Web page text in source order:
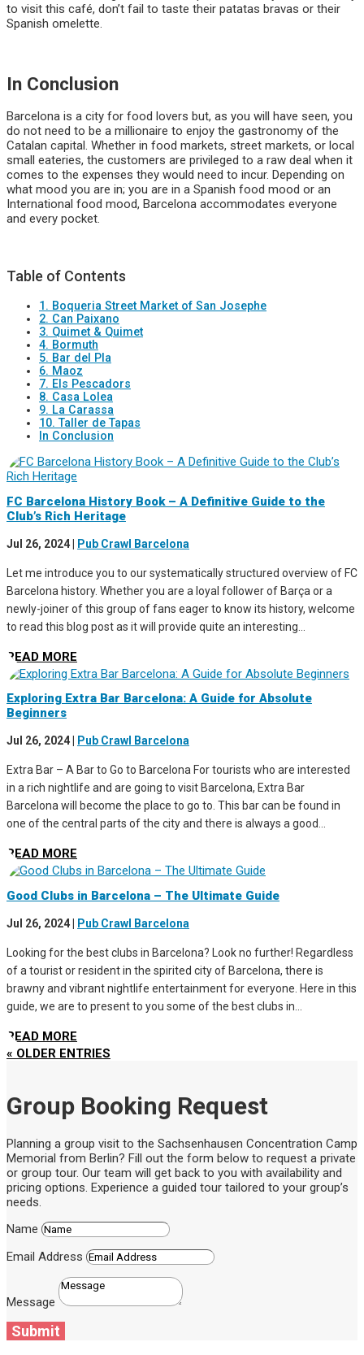
to visit this café, don’t fail to taste their patatas bravas or their
Spanish omelette.
In Conclusion
Barcelona is a city for food lovers but, as you will have seen, you
do not need to be a millionaire to enjoy the gastronomy of the
Catalan capital. Whether in food markets, street markets, or local
small eateries, the customers are privileged to a raw deal when it
comes to the expenses they would need to incur. Depending on
what mood you are in; you are in a Spanish food mood or an
International food mood, Barcelona accommodates everyone
and every pocket.
Table of Contents
1. Boqueria Street Market of San Josephe
2. Can Paixano
3. Quimet & Quimet
4. Bormuth
5. Bar del Pla
6. Maoz
7. Els Pescadors
8. Casa Lolea
9. La Carassa
10. Taller de Tapas
In Conclusion
FC Barcelona History Book – A Definitive Guide to the
Club’s Rich Heritage
Jul 26, 2024 Pub Crawl Barcelona
Let me introduce you to our systematically structured overview of FC
Barcelona history. Whether you are a loyal follower of Barça or a
newly-joiner of this group of fans eager to know its history, welcome
to read this blog post as it will provide quite an interesting...
READ MORE
Exploring Extra Bar Barcelona: A Guide for Absolute
Beginners
Jul 26, 2024 Pub Crawl Barcelona
Extra Bar – A Bar to Go to Barcelona For tourists who are interested
in a rich nightlife and are going to visit Barcelona, Extra Bar
Barcelona will become the place to go to. This bar can be found in
one of the central parts of the city and there is always a good...
READ MORE
Good Clubs in Barcelona – The Ultimate Guide
Jul 26, 2024 Pub Crawl Barcelona
Looking for the best clubs in Barcelona? Look no further! Regardless
of a tourist or resident in the spirited city of Barcelona, there is
brawny and vibrant nightlife entertainment for everyone. Here in this
guide, we are to present to you some of the best clubs in...
READ MORE
« OLDER ENTRIES
Group Booking Request
Planning a group visit to the Sachsenhausen Concentration Camp
Memorial from Berlin? Fill out the form below to request a private
or group tour. Our team will get back to you with availability and
pricing options. Experience a guided tour tailored to your group’s
needs.
Name
Email Address
Message
Submit